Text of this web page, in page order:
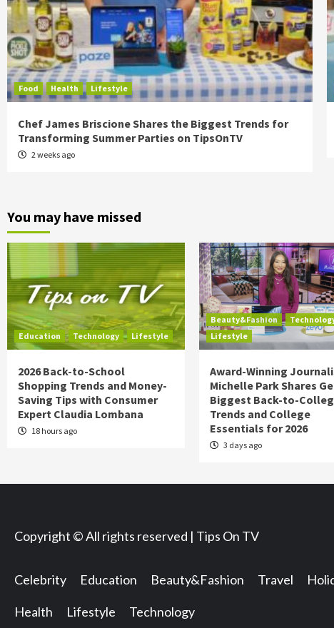
Food Health Lifestyle
Chef James Briscione Shares the Biggest Trends for
Transforming Summer Parties on TipsOnTV
2 weeks ago
You may have missed
Education Technology Lifestyle
2026 Back-to-School
Shopping Trends and Money-
Saving Tips with Consumer
Expert Claudia Lombana
18 hours ago
Beauty&Fashion
Lifestyle
Award-Winning
Michelle Park Shares
Biggest Back-to-
Trends and College
Essentials for 2026
3 days ago
Copyright © All rights reserved | Tips On TV
Celebrity Education Beauty&Fashion Travel
Health Lifestyle Technology